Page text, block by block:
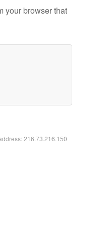
your browser that
216.73.216.150